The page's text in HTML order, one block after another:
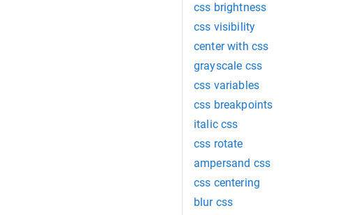
css brightness
css visibility
center with css
grayscale css
css variables
css breakpoints
italic css
css rotate
ampersand css
css centering
blur css